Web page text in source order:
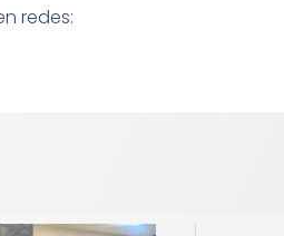
redes: